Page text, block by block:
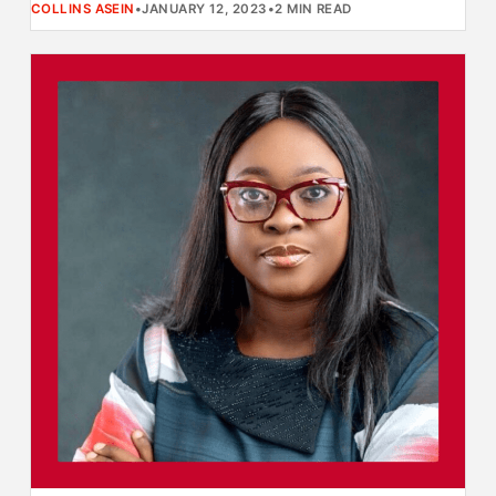
COLLINS ASEIN •JANUARY 12, 2023 •2 MIN READ